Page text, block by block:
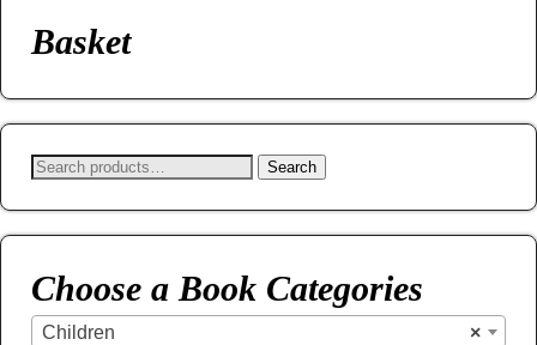
Basket
Search
Choose a Book Categories
×
Children